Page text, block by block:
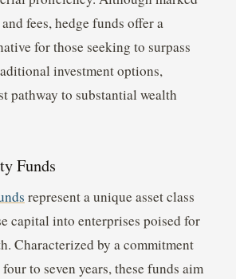
fees, hedge funds offer a
for those seeking to surpass
investment options,
pathway to substantial wealth
Funds
represent a unique asset class
capital into enterprises poised for
Characterized by a commitment
to seven years, these funds aim